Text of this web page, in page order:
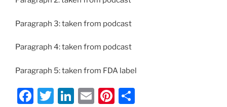
Paragraph 3: taken from podcast
Paragraph 4: taken from podcast
Paragraph 5: taken from FDA label
F
T
Li E
Pi